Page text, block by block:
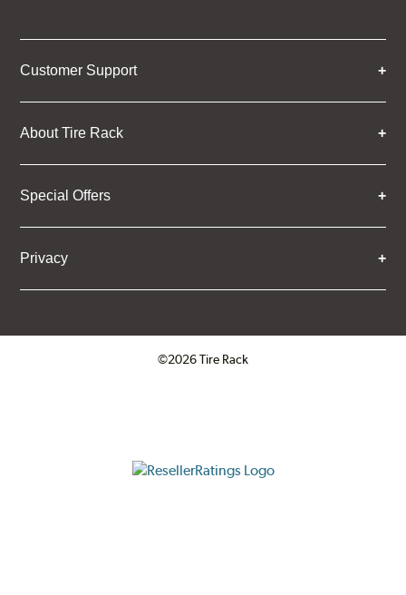
Customer Support
About Tire Rack
Special Offers
Privacy
©2026 Tire Rack
ResellerRatings